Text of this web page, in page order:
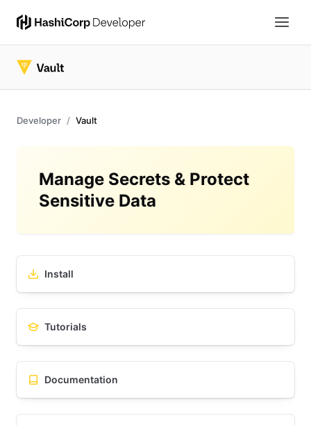
Developer Vault
Manage Secrets & Protect
Sensitive Data
Install
Tutorials
Documentation